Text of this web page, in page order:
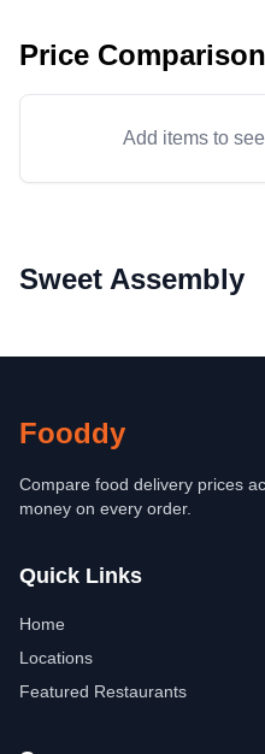
Price Comparison
Add items to
Sweet Assembly
Fooddy
Compare food delivery prices
money on every order.
Quick Links
Home
Locations
Featured Restaurants